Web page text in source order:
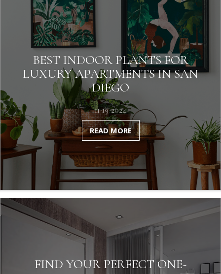
BEST INDOOR PLANTS FOR
LUXURY APARTMENTS IN SAN
DIEGO
11-19-2024
READ MORE
FIND YOUR PERFECT ONE-